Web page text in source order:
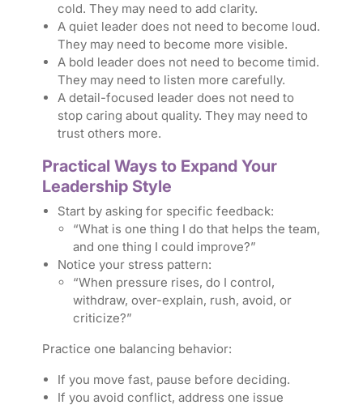
cold. They may need to add clarity.
A quiet leader does not need to become loud.
They may need to become more visible.
A bold leader does not need to become timid.
They may need to listen more carefully.
A detail-focused leader does not need to
stop caring about quality. They may need to
trust others more.
Practical Ways to Expand Your
Leadership Style
Start by asking for specific feedback:
“What is one thing I do that helps the team,
and one thing I could improve?”
Notice your stress pattern:
“When pressure rises, do I control,
withdraw, over-explain, rush, avoid, or
criticize?”
Practice one balancing behavior:
If you move fast, pause before deciding.
If you avoid conflict, address one issue